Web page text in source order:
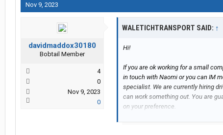
Nov 9, 2023
davidmaddox30180
Bobtail Member
4
0
Nov 9, 2023
0
WALETICHTRANSPORT SAID: ↑
Hi!
If you are ok working for a small
in touch with Naomi or you can IM
specialist. We are currently hiring
can work something out. You are
on your preference.